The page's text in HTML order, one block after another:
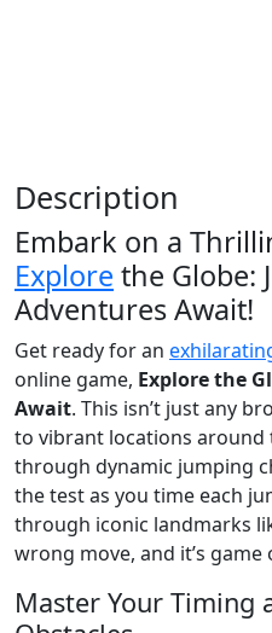
Description
Embark on a
Explore the Globe:
Adventures Await!
Get ready for an
online game, Explore the
Await. This isn’t just any
to vibrant locations
through dynamic jumping
the test as you time each
through iconic landmarks
wrong move, and it’s game
Master Your Timing